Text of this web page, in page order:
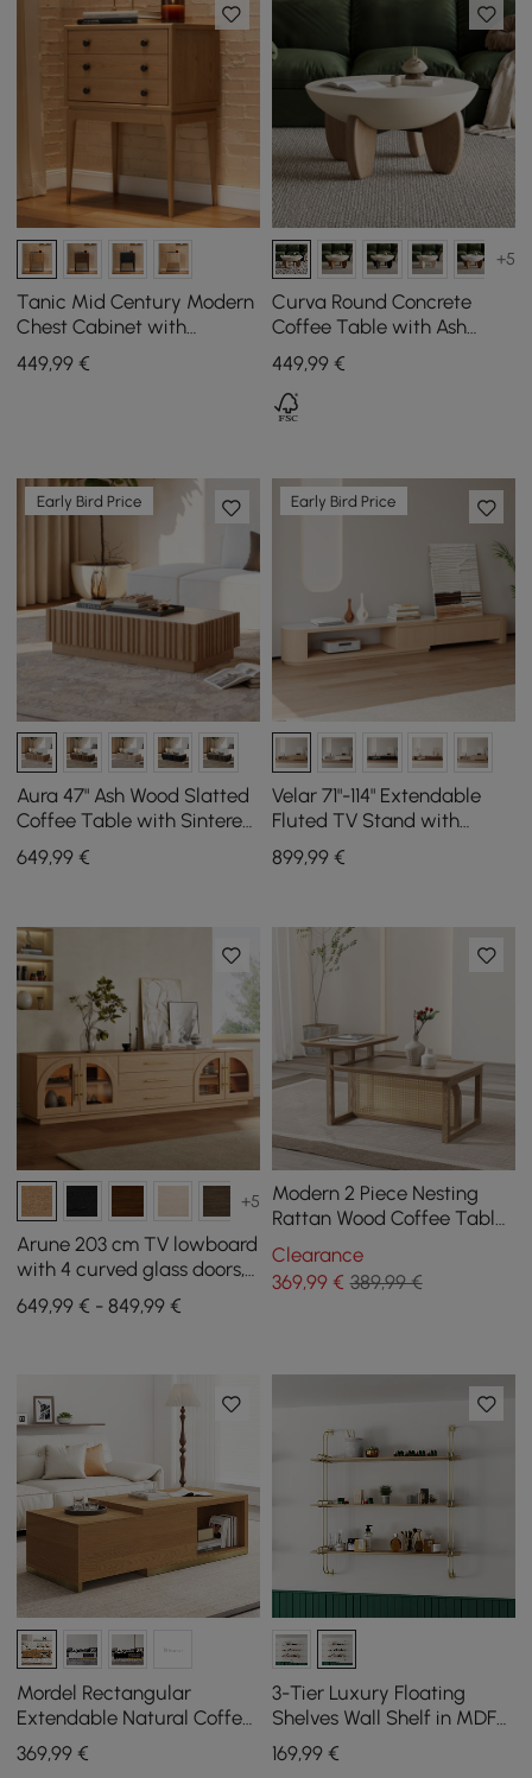
Tanic Mid Century Modern
Chest Cabinet with
Storage 3 Drawers of Ash
Wood
449,99 €
+5
Curva Round Concrete
Coffee Table with Ash
Wood Legs, 760 mm
449,99€
Early Bird Price
Aura 47" Ash Wood Slatted
Coffee Table with Sintered
Stone Top
649,99 €
Early Bird Price
Velar 71"-114" Extendable
Fluted TV Stand with
Sintered Stone Top & 3
Drawers
899,99€
+5
Arune 203 cm TV lowboard
with 4 curved glass doors, 3
drawers and LED lighting
649,99 € - 849,99 €
Modern 2 Piece Nesting
Rattan Wood Coffee Table
Set in Natural
Clearance
369,99€ 389,99 €
Mordel Rectangular
Extendable Natural Coffee
Table (1000 mm - 1800 mm)
369,99 €
3-Tier Luxury Floating
Shelves Wall Shelf in MDF
Wall Mounted Shelves
169,99€